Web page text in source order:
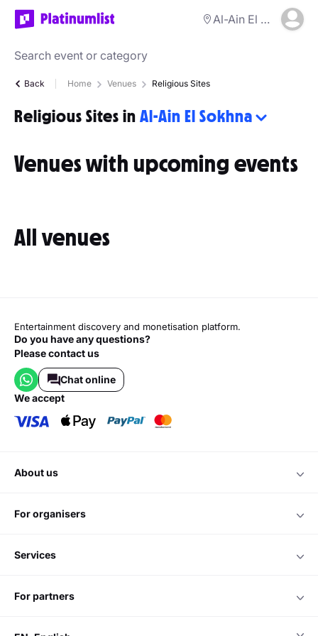
Al-Ain El Sokhna
Back Home Venues Religious Sites
Religious Sites in Al-Ain El Sokhna
Venues with upcoming events
All venues
Entertainment discovery and monetisation platform.
Do you have any questions?
Please contact us
Chat online
we accept
about us
for organisers
services
for partners